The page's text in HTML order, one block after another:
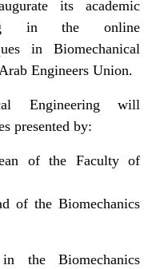
its academic
in the online
in Biomechanical
Engineers Union.
Engineering will
presented by:
of the Faculty of
of the Biomechanics
the Biomechanics